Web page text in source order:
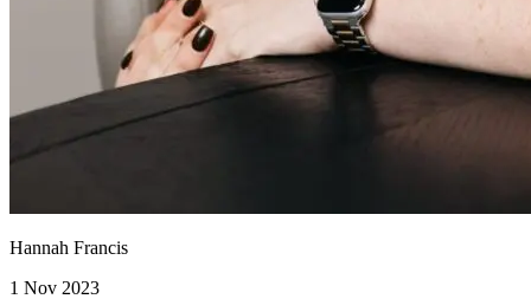
Hannah Francis
1 Nov 2023